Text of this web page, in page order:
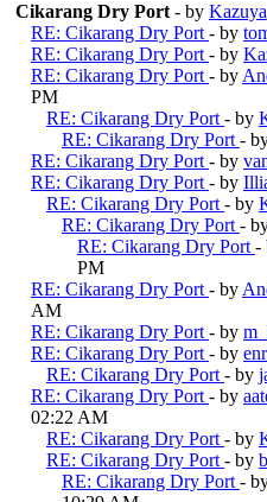
Cikarang Dry Port - by Kazuya
RE: Cikarang Dry Port - by
RE: Cikarang Dry Port - by
RE: Cikarang Dry Port - by
PM
RE: Cikarang Dry Port - by
RE: Cikarang Dry Port -
RE: Cikarang Dry Port - by
RE: Cikarang Dry Port - by
RE: Cikarang Dry Port - by
RE: Cikarang Dry Port -
RE: Cikarang Dry Port -
PM
RE: Cikarang Dry Port - by
AM
RE: Cikarang Dry Port - by
RE: Cikarang Dry Port - by
RE: Cikarang Dry Port - by
RE: Cikarang Dry Port - by
02:22 AM
RE: Cikarang Dry Port - by
RE: Cikarang Dry Port - by
RE: Cikarang Dry Port -